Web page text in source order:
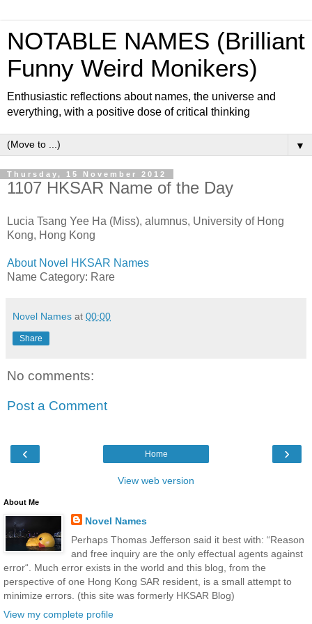
NOTABLE NAMES (Brilliant
Funny Weird Monikers)
Enthusiastic reflections about names, the universe and
everything, with a positive dose of critical thinking
▼
Thursday, 15 November 2012
1107 HKSAR Name of the Day
Lucia Tsang Yee Ha (Miss), alumnus, University of Hong
Kong, Hong Kong
About Novel HKSAR Names
Name Category: Rare
Novel Names at 00:00
Share
No comments:
Post a Comment
‹ ›
Home
View web version
About Me
Novel Names
Perhaps Thomas Jefferson said it best with: “Reason
and free inquiry are the only effectual agents against
error“. Much error exists in the world and this blog, from the
perspective of one Hong Kong SAR resident, is a small attempt to
minimize errors. (this site was formerly HKSAR Blog)
View my complete profile